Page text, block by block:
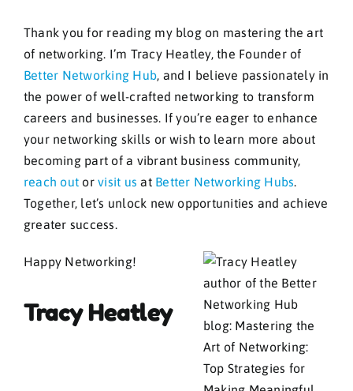
Thank you for reading my blog on mastering the art
of networking. I’m Tracy Heatley, the Founder of
Better Networking Hub, and I believe passionately in
the power of well-crafted networking to transform
careers and businesses. If you’re eager to enhance
your networking skills or wish to learn more about
becoming part of a vibrant business community,
reach out orvisit us at Better Networking Hubs.
Together, let’s unlock new opportunities and achieve
greater success.
Happy Networking!
Tracy Heatley